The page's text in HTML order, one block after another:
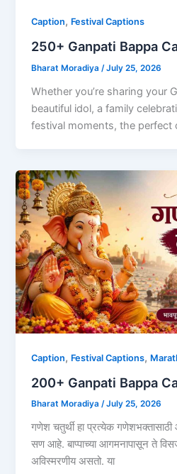
Caption, Festival Captions
250+ Ganpati Bappa
Bharat Moradiya /July 25, 2026
Whether you’re sharing your
beautiful idol, a family
festival moments, the perfect
Caption, Festival Captions,
200+ Ganpati Bappa
Bharat Moradiya/July 25, 2026
गणेश चतुर्थी हा प्रत्येक
सण आहे. बाप्पाच्या आगमनापासून ते
अविस्मरणीय असतो. या